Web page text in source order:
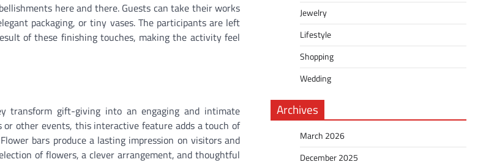
here and there. Guests can take their works
packaging, or tiny vases. The participants are left
of these finishing touches, making the activity feel
transform gift-giving into an engaging and intimate
other events, this interactive feature adds a touch of
bars produce a lasting impression on visitors and
of flowers, a clever arrangement, and thoughtful
Jewelry
Lifestyle
Shopping
Wedding
Archives
March 2026
December 2025